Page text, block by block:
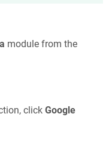
module from the
click Google